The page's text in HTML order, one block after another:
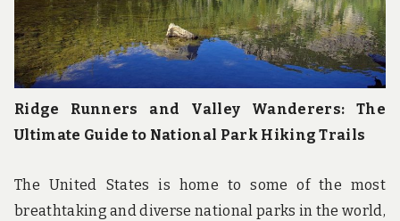
Ridge Runners and Valley Wanderers: The
Ultimate Guide to National Park Hiking Trails
The United States is home to some of the most
breathtaking and diverse national parks in the world,